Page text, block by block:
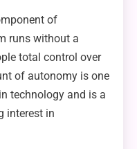
of
runs without a
total control over
of autonomy is one
technology and is a
interest in